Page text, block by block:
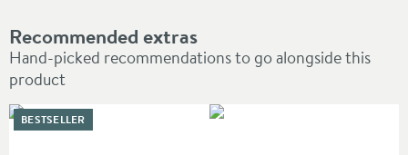
Recommended extras
Hand-picked recommendations to go alongside this
product
BESTSELLER